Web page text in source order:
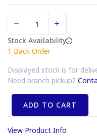
Stock Availability
1 Back Order
Displayed stock is for
Need branch pickup?
ADD TO CART
View Product Info